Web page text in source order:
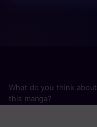
What do you think about
this manga?